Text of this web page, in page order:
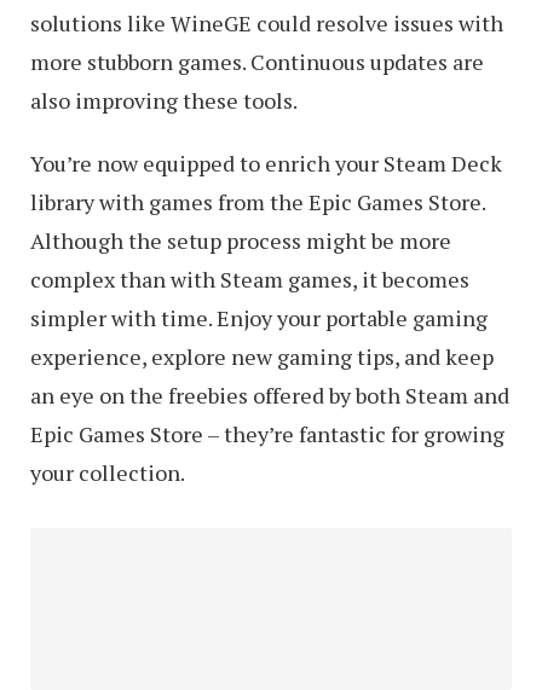
solutions like WineGE could resolve issues with
more stubborn games. Continuous updates are
also improving these tools.
You’re now equipped to enrich your Steam Deck
library with games from the Epic Games Store.
Although the setup process might be more
complex than with Steam games, it becomes
simpler with time. Enjoy your portable gaming
experience, explore new gaming tips, and keep
an eye on the freebies offered by both Steam and
Epic Games Store – they’re fantastic for growing
your collection.